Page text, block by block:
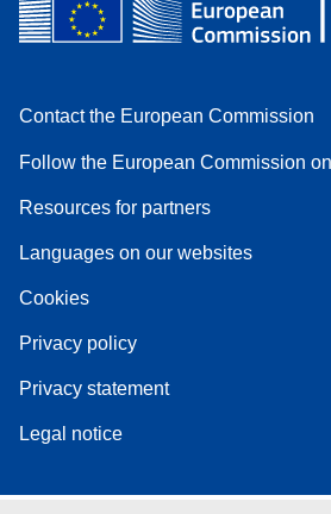
Contact the European Commission
Follow the European Commission
Resources for partners
Languages on our websites
Cookies
Privacy policy
Privacy statement
Legal notice